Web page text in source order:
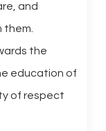
and
the
education of
of respect